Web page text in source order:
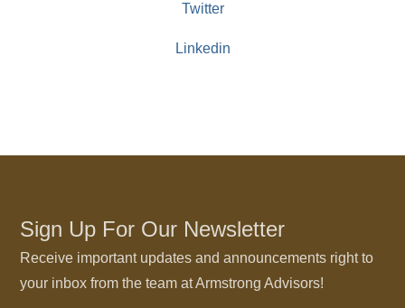
Twitter
Linkedin
Sign Up For Our Newsletter
Receive important updates and announcements right to
your inbox from the team at Armstrong Advisors!